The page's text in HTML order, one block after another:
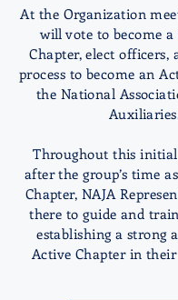
At the Organization
will vote to become a
Chapter, elect officers,
process to become an
the National
Throughout this initial
after the group’s time
Chapter, NAJA
there to guide and
establishing a strong
Active Chapter in